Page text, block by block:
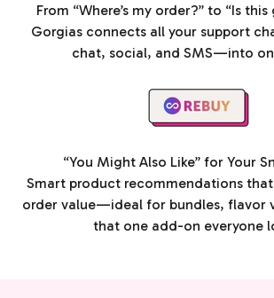
From “Where’s my order?” to “Is
Gorgias connects all your support
chat, social, and SMS—into
“You Might Also Like” for Your
Smart product recommendations
order value—ideal for bundles, flavor
that one add-on everyone